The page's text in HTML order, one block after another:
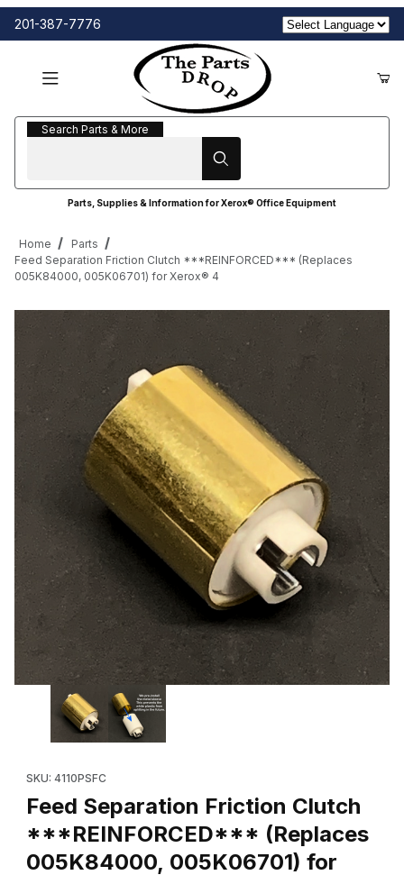
201-387-7776
Search Parts & More
Search Parts & More
Parts, Supplies & Information for Xerox® Office Equipment
Home
Parts
Feed Separation Friction Clutch ***REINFORCED*** (Replaces
005K84000, 005K06701) for Xerox® 4
Thumbnail Filmstrip of Feed Separation Friction Clutch
SKU: 4110PSFC
Feed Separation Friction Clutch
***REINFORCED*** (Replaces
005K84000, 005K06701) for